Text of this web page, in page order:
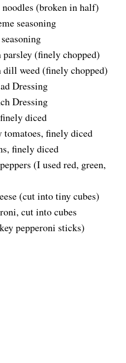
d
e
o
(broken in half)
seasoning
(finely chopped)
dill weed (finely chopped)
Dressing
Dressing
diced
tomatoes, finely diced
finely diced
(I used red, green,
(cut into tiny cubes)
cut into cubes
pepperoni sticks)